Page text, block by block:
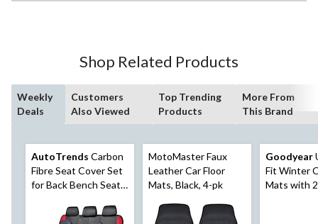
Shop Related Products
Weekly
Deals
Customers
Also Viewed
Top Trending
Products
More From
This Brand
AutoTrends Carbon
Fibre Seat Cover Set
for Back Bench Seat,
MotoMaster Faux
Leather Car Floor
Mats, Black, 4-pk
Goodyear
Fit Winter
Mats with